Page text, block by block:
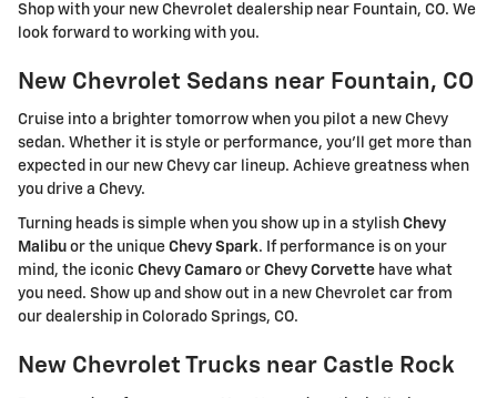
Shop with your new Chevrolet dealership near Fountain, CO. We
look forward to working with you.
New Chevrolet Sedans near Fountain, CO
Cruise into a brighter tomorrow when you pilot a new Chevy
sedan. Whether it is style or performance, you'll get more than
expected in our new Chevy car lineup. Achieve greatness when
you drive a Chevy.
Turning heads is simple when you show up in a stylish Chevy
Malibu or the unique Chevy Spark. If performance is on your
mind, the iconic Chevy Camaro or Chevy Corvette have what
you need. Show up and show out in a new Chevrolet car from
our dealership in Colorado Springs, CO.
New Chevrolet Trucks near Castle Rock